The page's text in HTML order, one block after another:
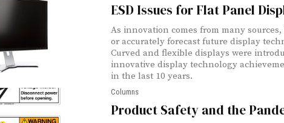
ESD Issues for Flat Panel
As innovation comes from many
or accurately forecast future display
Curved and flexible displays were
innovative display technology
in the last 10 years.
Columns
Product Safety and the